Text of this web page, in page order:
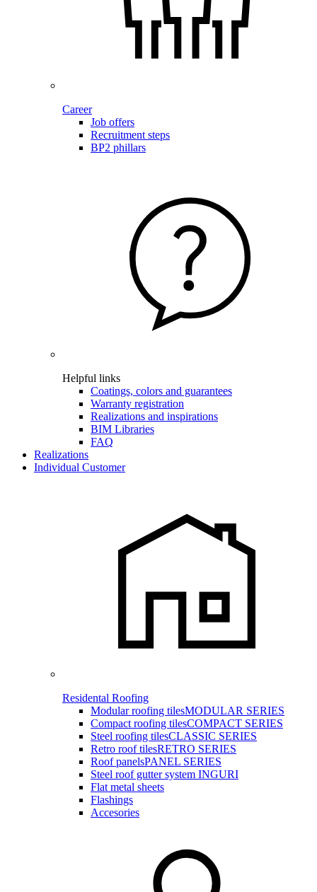
Career
Job offers
Recruitment steps
BP2 phillars
Helpful links
Coatings, colors and guarantees
Warranty registration
Realizations and inspirations
BIM Libraries
FAQ
Realizations
Individual Customer
Residental Roofing
Modular roofing tilesMODULAR SERIES
Compact roofing tilesCOMPACT SERIES
Steel roofing tilesCLASSIC SERIES
Retro roof tilesRETRO SERIES
Roof panelsPANEL SERIES
Steel roof gutter system INGURI
Flat metal sheets
Flashings
Accesories